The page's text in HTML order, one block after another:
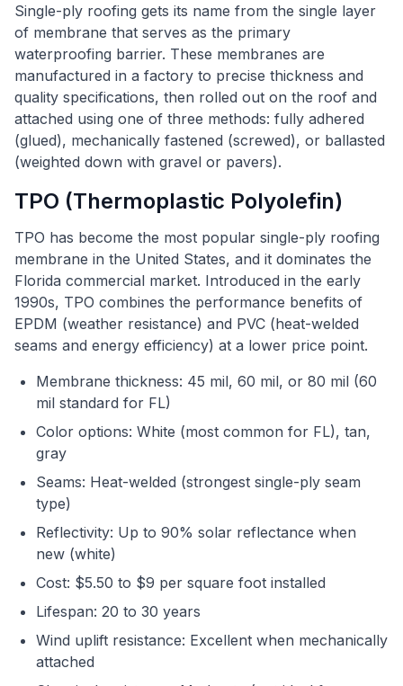
Single-ply roofing gets its name from the single layer
of membrane that serves as the primary
waterproofing barrier. These membranes are
manufactured in a factory to precise thickness and
quality specifications, then rolled out on the roof and
attached using one of three methods: fully adhered
(glued), mechanically fastened (screwed), or ballasted
(weighted down with gravel or pavers).
TPO (Thermoplastic Polyolefin)
TPO has become the most popular single-ply roofing
membrane in the United States, and it dominates the
Florida commercial market. Introduced in the early
1990s, TPO combines the performance benefits of
EPDM (weather resistance) and PVC (heat-welded
seams and energy efficiency) at a lower price point.
Membrane thickness: 45 mil, 60 mil, or 80 mil (60
mil standard for FL)
Color options: White (most common for FL), tan,
gray
Seams: Heat-welded (strongest single-ply seam
type)
Reflectivity: Up to 90% solar reflectance when
new (white)
Cost: $5.50 to $9 per square foot installed
Lifespan: 20 to 30 years
Wind uplift resistance: Excellent when mechanically
attached